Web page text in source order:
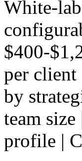
White-
$400-
per client
by
team
profile |